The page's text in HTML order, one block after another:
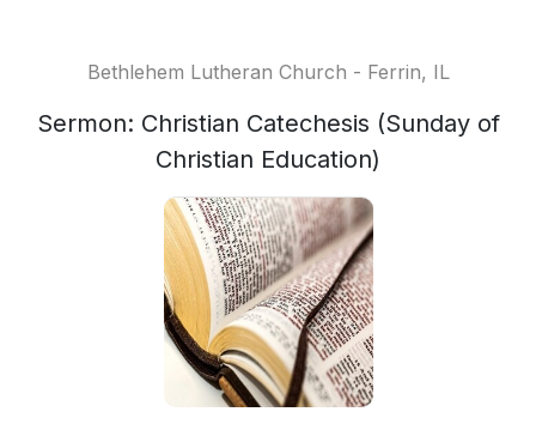
Bethlehem Lutheran Church - Ferrin, IL
Sermon: Christian Catechesis (Sunday of
Christian Education)